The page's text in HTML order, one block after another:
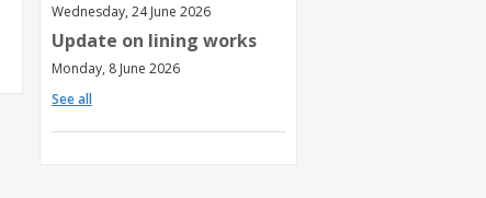
Wednesday, 24 June 2026
Update on lining works
Monday, 8 June 2026
See all